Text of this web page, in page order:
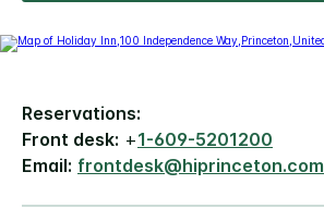
Reservations:
Front desk: +1-609-5201200
Email: frontdesk@hiprinceton.com